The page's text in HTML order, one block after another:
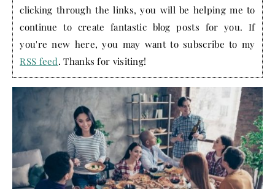
clicking through the links, you will be helping me to
continue to create fantastic blog posts for you. If
you're new here, you may want to subscribe to my
RSS feed. Thanks for visiting!